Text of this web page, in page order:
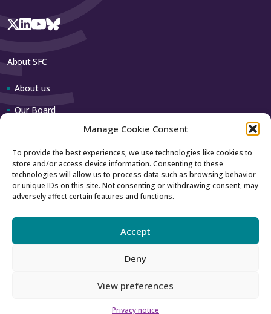
Manage Cookie Consent
To provide the best experiences, we use technologies like cookies to
store and/or access device information. Consenting to these
technologies will allow us to process data such as browsing behavior
or unique IDs on this site. Not consenting or withdrawing consent, may
adversely affect certain features and functions.
Accept
Deny
View preferences
Privacy notice
About SFC
About us
Our Board
Contact us
How to contact us
Using our logo